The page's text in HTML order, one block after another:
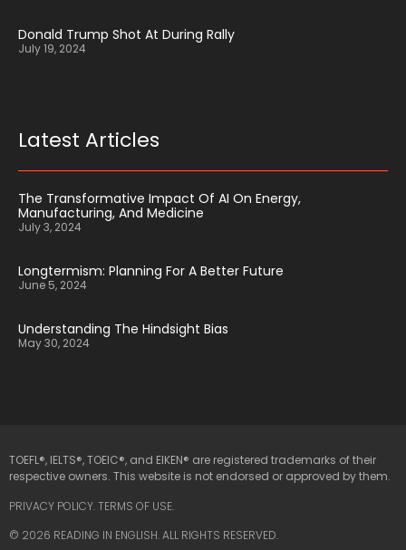
Donald Trump Shot At During Rally
July 19, 2024
Latest Articles
The Transformative Impact Of AI On Energy,
Manufacturing, And Medicine
July 3, 2024
Longtermism: Planning For A Better Future
June 5, 2024
Understanding The Hindsight Bias
May 30, 2024
TOEFL®, IELTS®, TOEIC®, and EIKEN® are registered trademarks of their
respective owners. This website is not endorsed or approved by them.
© 2026 READING IN ENGLISH. ALL RIGHTS RESERVED.
PRIVACY POLICY.TERMS OF USE.